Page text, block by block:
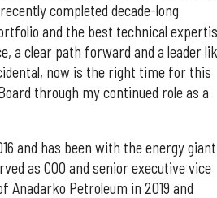
completed decade-long
and the best technical
a clear path forward and a leader
now is the right time for this
through my continued role as a
and has been with the energy giant
as COO and senior executive vice
Anadarko Petroleum in 2019 and